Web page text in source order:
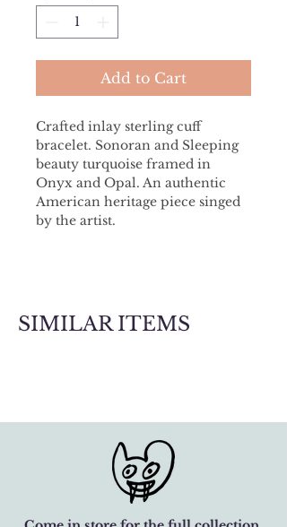
Add to Cart
Crafted inlay sterling cuff
bracelet. Sonoran and Sleeping
beauty turquoise framed in
Onyx and Opal. An authentic
American heritage piece singed
by the artist.
SIMILAR ITEMS